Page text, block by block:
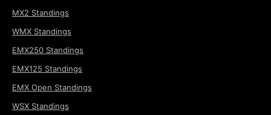
MX2 Standings
WMX Standings
EMX250 Standings
EMX125 Standings
EMX Open Standings
WSX Standings